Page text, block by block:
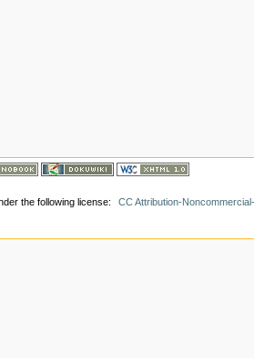
the following license: CC Attribution-